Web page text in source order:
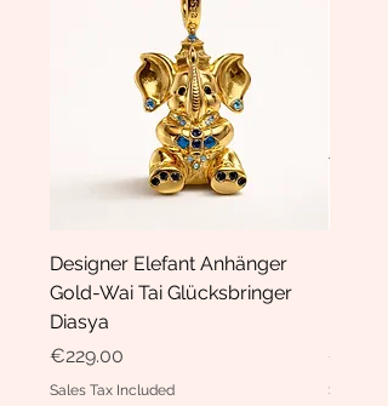
Designer Elefant Anhänger
Gold-Wai Tai Glücksbringer
Diasya
Price
€229.00
Sales Tax Included
Price
Sales